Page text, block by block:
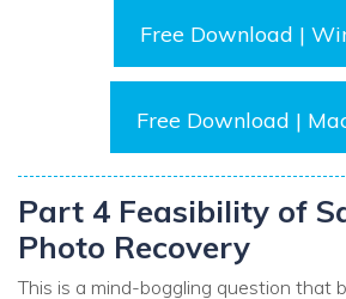
Free Download |
Free Download |
Part 4 Feasibility of
Photo Recovery
This is a mind-boggling question that